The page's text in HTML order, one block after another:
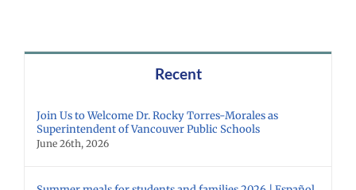
Recent
Join Us to Welcome Dr. Rocky Torres-Morales as
Superintendent of Vancouver Public Schools
June 26th, 2026